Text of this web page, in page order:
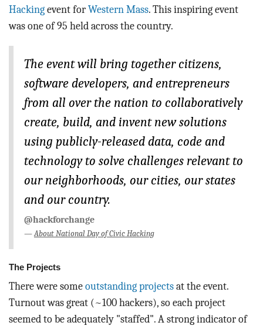
Hacking event for Western Mass. This inspiring event
was one of 95 held across the country.
The event will bring together citizens,
software developers, and entrepreneurs
from all over the nation to collaboratively
create, build, and invent new solutions
using publicly-released data, code and
technology to solve challenges relevant to
our neighborhoods, our cities, our states
and our country.
@hackforchange
About National Day of Civic Hacking
The Projects
There were some outstanding projects at the event.
Turnout was great (~100 hackers), so each project
seemed to be adequately "staffed". A strong indicator of